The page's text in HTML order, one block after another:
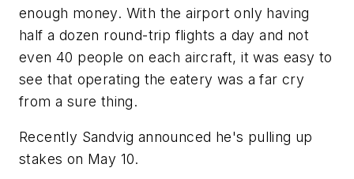
enough money. With the airport only having
half a dozen round-trip flights a day and not
even 40 people on each aircraft, it was easy to
see that operating the eatery was a far cry
from a sure thing.
Recently Sandvig announced he's pulling up
stakes on May 10.